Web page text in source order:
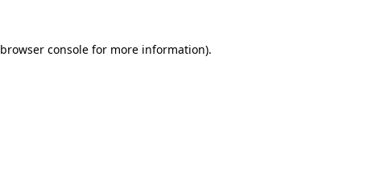
browser consolefor more information).